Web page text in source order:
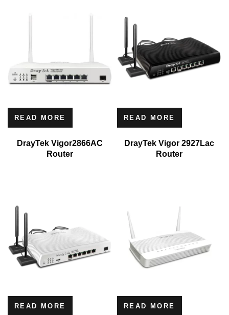
READ MORE
DrayTek Vigor2866AC
Router
READ MORE
DrayTek Vigor 2927Lac
Router
READ MORE READ MORE